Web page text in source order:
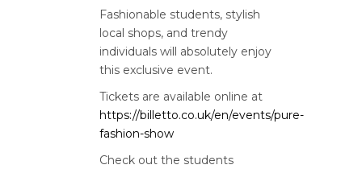
Fashionable students, stylish
local shops, and trendy
individuals will absolutely enjoy
this exclusive event.
Tickets are available online at
https://billetto.co.uk/en/events/pure-
fashion-show
Check out the students